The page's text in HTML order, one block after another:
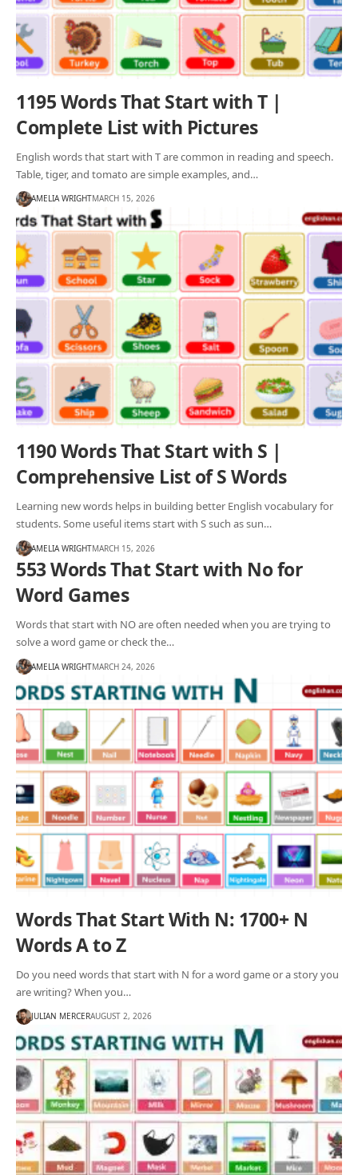
1195 Words That Start with T |
Complete List with Pictures
English words that start with T are common in reading and speech.
Table, tiger, and tomato are simple examples, and…
AMELIA WRIGHTMARCH 15, 2026
1190 Words That Start with S |
Comprehensive List of S Words
Learning new words helps in building better English vocabulary for
students. Some useful items start with S such as sun…
AMELIA WRIGHTMARCH 15, 2026
553 Words That Start with No for
Word Games
Words that start with NO are often needed when you are trying to
solve a word game or check the…
AMELIA WRIGHTMARCH 24, 2026
Words That Start With N: 1700+ N
Words A to Z
Do you need words that start with N for a word game or a story you
are writing? When you…
JULIAN MERCERAUGUST 2, 2026